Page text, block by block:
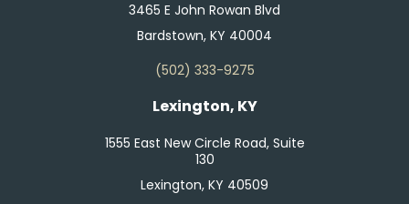
3465 E John Rowan Blvd
Bardstown, KY 40004
(502) 333-9275
Lexington, KY
1555 East New Circle Road, Suite
130
Lexington, KY 40509